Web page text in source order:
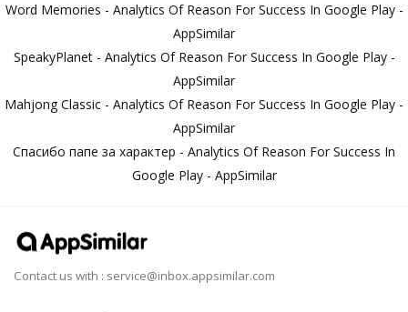
Word Memories - Analytics Of Reason For Success In Google Play -
AppSimilar
SpeakyPlanet - Analytics Of Reason For Success In Google Play -
AppSimilar
Mahjong Classic - Analytics Of Reason For Success In Google Play -
AppSimilar
Спасибо папе за характер - Analytics Of Reason For Success In
Google Play - AppSimilar
Contact us with : service@inbox.appsimilar.com